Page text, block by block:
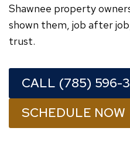
Shawnee property
shown them, job after
trust.
CALL (785) 596-
SCHEDULE NOW